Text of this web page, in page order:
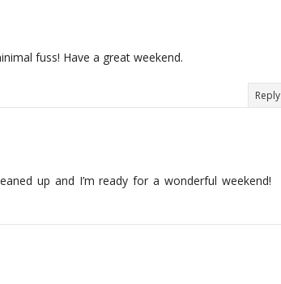
fuss! Have a great weekend.
Reply
up and I’m ready for a wonderful weekend!